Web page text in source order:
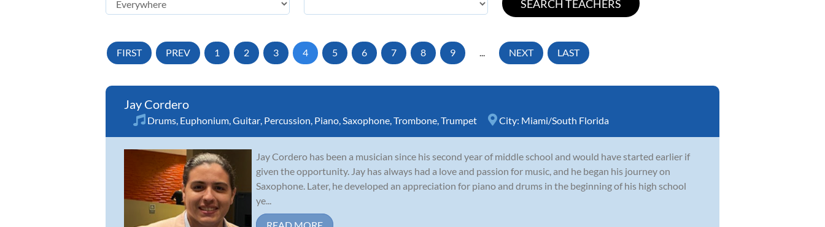
FIRST PREV 1 2 3 4 5 6 7 8 9 ... NEXT LAST
Jay Cordero
Drums Euphonium Guitar Percussion Piano Saxophone Trombone Trumpet City: Miami/South Florida
Jay Cordero has been a musician since his second year of middle school and would have started earlier if
given the opportunity. Jay has always had a love and passion for music, and he began his journey on
Saxophone. Later, he developed an appreciation for piano and drums in the beginning of his high school
ye...